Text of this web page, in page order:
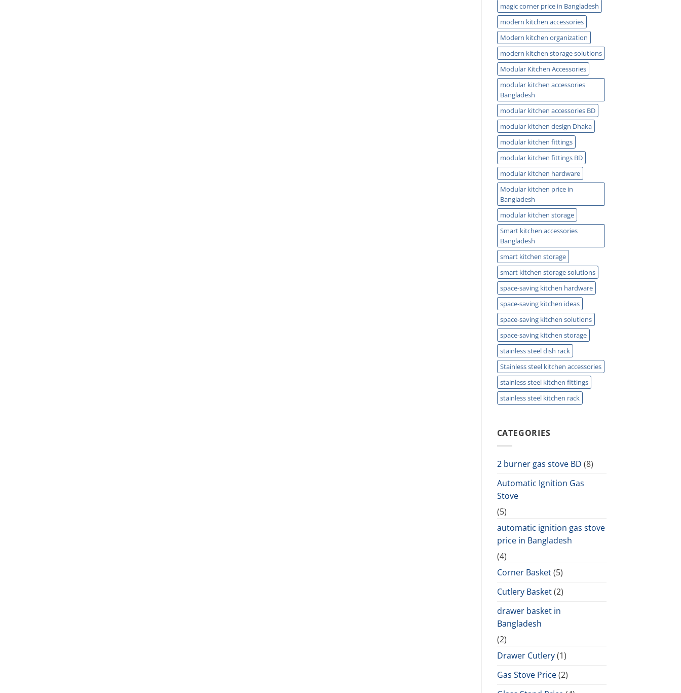
magic corner price in Bangladesh
modern kitchen accessories
Modern kitchen organization
modern kitchen storage solutions
Modular Kitchen Accessories
modular kitchen accessories
Bangladesh
modular kitchen accessories BD
modular kitchen design Dhaka
modular kitchen fittings
modular kitchen fittings BD
modular kitchen hardware
Modular kitchen price in
Bangladesh
modular kitchen storage
Smart kitchen accessories
Bangladesh
smart kitchen storage
smart kitchen storage solutions
space-saving kitchen hardware
space-saving kitchen ideas
space-saving kitchen solutions
space-saving kitchen storage
stainless steel dish rack
Stainless steel kitchen accessories
stainless steel kitchen fittings
stainless steel kitchen rack
CATEGORIES
2 burner gas stove BD (8)
Automatic Ignition Gas
Stove
(5)
automatic ignition gas stove
price in Bangladesh
(4)
Corner Basket(5)
Cutlery Basket(2)
drawer basket in
Bangladesh
(2)
Drawer Cutlery(1)
Gas Stove Price(2)